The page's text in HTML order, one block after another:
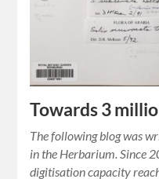
Towards 3
The following blog was
in the Herbarium. Since
digitisation capacity